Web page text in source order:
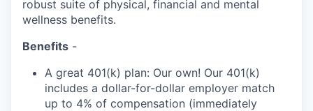
robust suite of physical, financial and mental
wellness benefits.
Benefits -
A great 401(k) plan: Our own! Our 401(k)
includes a dollar-for-dollar employer match
up to 4% of compensation (immediately